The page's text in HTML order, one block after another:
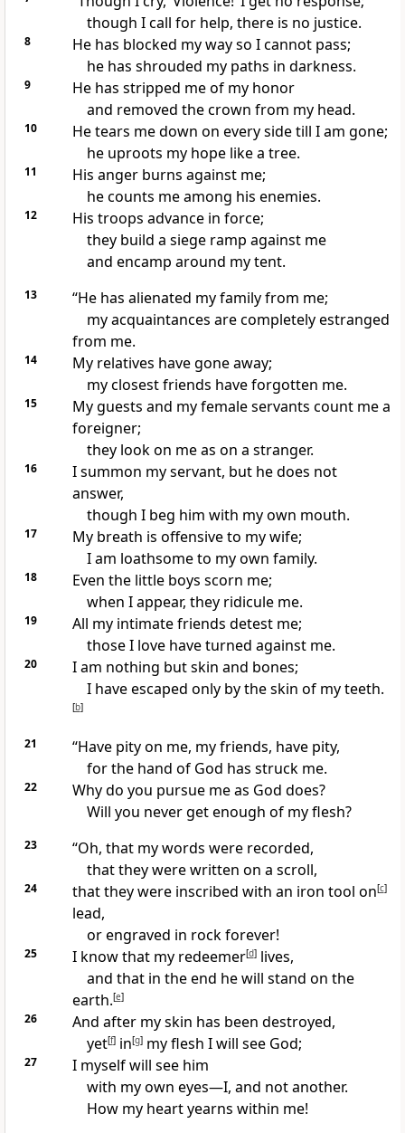
though I call for help, there is no justice.
8
He has blocked my way so I cannot pass;
he has shrouded my paths in darkness.
9 He has stripped me of my honor
and removed the crown from my head.
10 He tears me down on every side till I am gone;
he uproots my hopelike a tree.
11 His angerburns against me;
he counts me among his enemies.
12
His troops advance in force;
they build a siege ramp against me
and encamp around my tent.
13 “He has alienated my familyfrom me;
my acquaintances are completely estranged
from me.
14
My relatives have gone away;
my closest friends have forgotten me.
15 My guests and my female servants count me a
foreigner;
they look on me as on a stranger.
16
I summon my servant, but he does not
answer,
though I beg him with my own mouth.
17
My breath is offensive to my wife;
I am loathsometo my own family.
18 Even the little boys scorn me;
when I appear, they ridicule me.
19 All my intimate friends detest me;
those I love have turned against me.
20
I am nothing but skin and bones;
I have escaped only by the skin of my teeth.
[b]
21 “Have pity on me, my friends, have pity,
for the hand of God has struckme.
22 Why do you pursueme as God does?
Will you never get enough of my flesh?
23
“Oh, that my words were recorded,
that they were written on a scroll,
24 that they were inscribed with an iron tool on[c]
lead,
or engraved in rock forever!
25 I know that my redeemer[d]lives,
and that in the end he will stand on the
earth.[e]
26
And after my skin has been destroyed,
yet[f]in[g]my flesh I will see God;
27
I myself will see him
with my own eyes—I, and not another.
How my heart yearns within me!